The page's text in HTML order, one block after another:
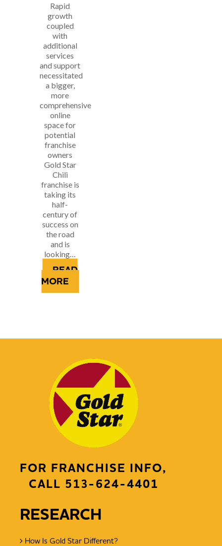
Rapid
growth
coupled
with
additional
services
and support
necessitated
a bigger,
more
comprehensive
online
space for
potential
franchise
owners
Gold Star
Chili
franchise is
taking its
half-
century of
success on
the road
and is
looking…
READ
MORE
FOR FRANCHISE INFO,
CALL 513-624-4401
RESEARCH
How Is Gold Star Different?